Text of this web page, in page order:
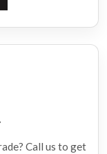
Call us to get